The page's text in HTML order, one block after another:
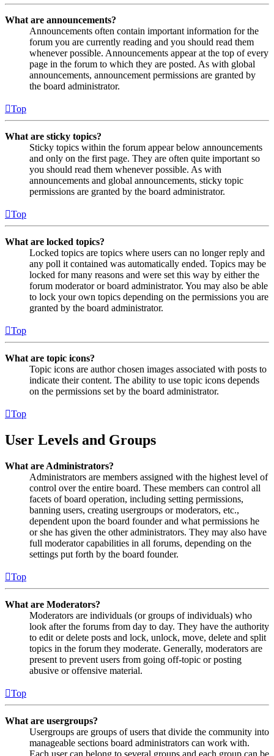
What are announcements?
Announcements often contain important information for the
forum you are currently reading and you should read them
whenever possible. Announcements appear at the top of every
page in the forum to which they are posted. As with global
announcements, announcement permissions are granted by
the board administrator.
Top
What are sticky topics?
Sticky topics within the forum appear below announcements
and only on the first page. They are often quite important so
you should read them whenever possible. As with
announcements and global announcements, sticky topic
permissions are granted by the board administrator.
Top
What are locked topics?
Locked topics are topics where users can no longer reply and
any poll it contained was automatically ended. Topics may be
locked for many reasons and were set this way by either the
forum moderator or board administrator. You may also be able
to lock your own topics depending on the permissions you are
granted by the board administrator.
Top
What are topic icons?
Topic icons are author chosen images associated with posts to
indicate their content. The ability to use topic icons depends
on the permissions set by the board administrator.
Top
User Levels and Groups
What are Administrators?
Administrators are members assigned with the highest level of
control over the entire board. These members can control all
facets of board operation, including setting permissions,
banning users, creating usergroups or moderators, etc.,
dependent upon the board founder and what permissions he
or she has given the other administrators. They may also have
full moderator capabilities in all forums, depending on the
settings put forth by the board founder.
Top
What are Moderators?
Moderators are individuals (or groups of individuals) who
look after the forums from day to day. They have the authority
to edit or delete posts and lock, unlock, move, delete and split
topics in the forum they moderate. Generally, moderators are
present to prevent users from going off-topic or posting
abusive or offensive material.
Top
What are usergroups?
Usergroups are groups of users that divide the community into
manageable sections board administrators can work with.